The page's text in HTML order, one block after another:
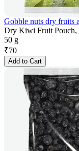
Gobble nuts dry fruits
Dry Kiwi Fruit Pouch,
50 g
₹70
Add to Cart